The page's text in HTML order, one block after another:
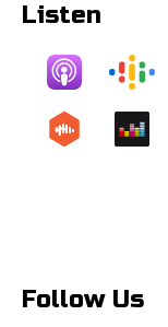
Listen
Follow Us